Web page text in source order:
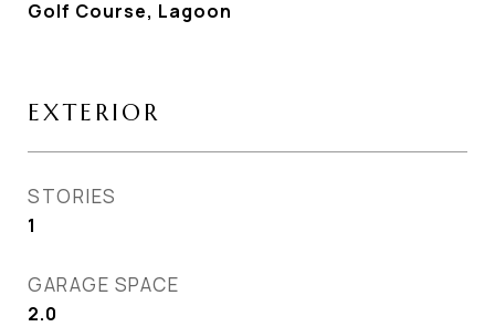
Golf Course, Lagoon
EXTERIOR
STORIES
1
GARAGE SPACE
2.0